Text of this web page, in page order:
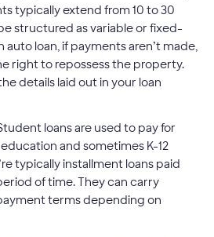
typically extend from 10 to 30
structured as variable or fixed-
auto loan, if payments aren’t made,
right to repossess the property.
details laid out in your loan
loans are used to pay for
and sometimes K-12
typically installment loans paid
of time. They can carry
terms depending on